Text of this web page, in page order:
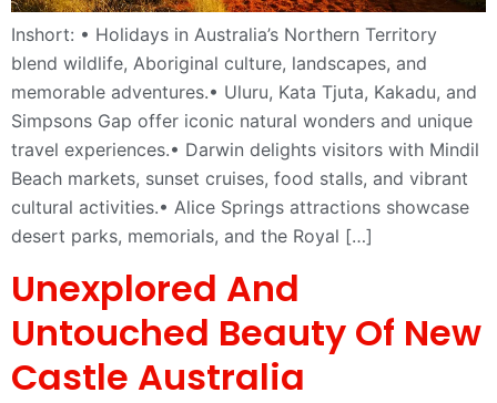
Inshort: • Holidays in Australia’s Northern Territory
blend wildlife, Aboriginal culture, landscapes, and
memorable adventures.• Uluru, Kata Tjuta, Kakadu, and
Simpsons Gap offer iconic natural wonders and unique
travel experiences.• Darwin delights visitors with Mindil
Beach markets, sunset cruises, food stalls, and vibrant
cultural activities.• Alice Springs attractions showcase
desert parks, memorials, and the Royal […]
Unexplored And
Untouched Beauty Of New
Castle Australia